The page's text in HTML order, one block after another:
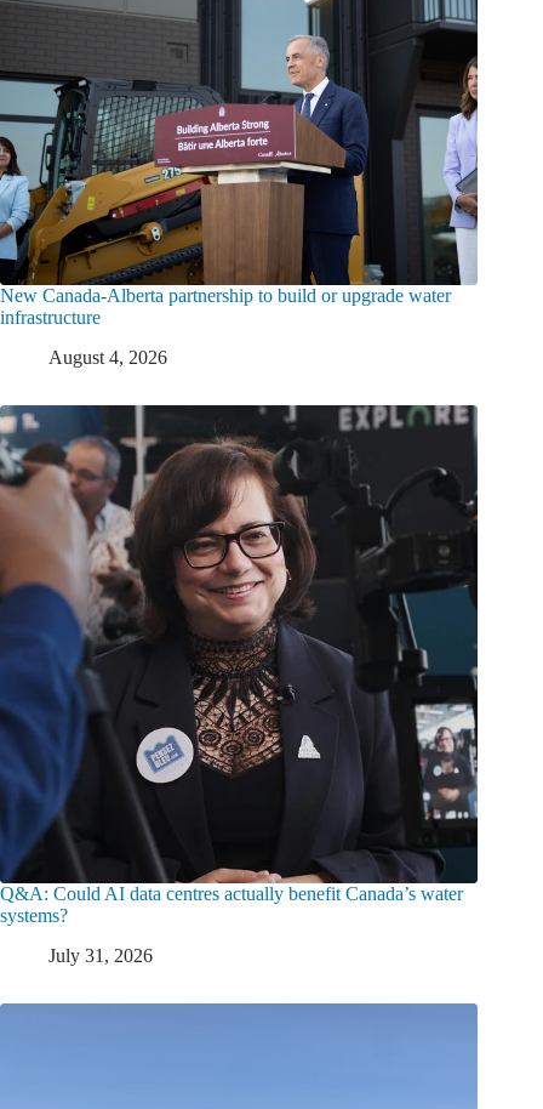
New Canada-Alberta partnership to build or upgrade water
infrastructure
August 4, 2026
Q&A: Could AI data centres actually benefit Canada’s water
systems?
July 31, 2026